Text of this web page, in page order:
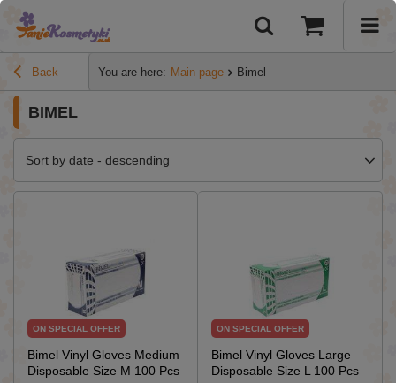
Back You are here: Main page Bimel
BIMEL
Sort by date - descending
ON SPECIAL OFFER
Bimel Vinyl Gloves Medium
Disposable Size M 100 Pcs
ON SPECIAL OFFER
Bimel Vinyl Gloves Large
Disposable Size L 100 Pcs